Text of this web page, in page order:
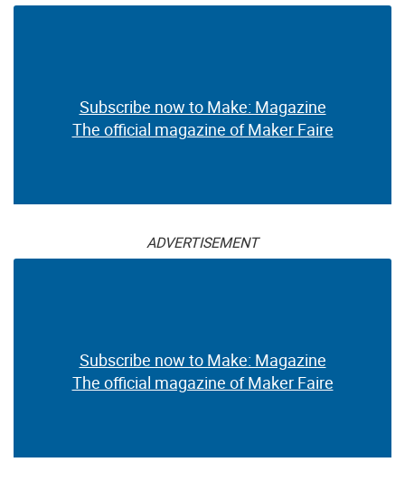
Subscribe now to Make: Magazine
The official magazine of Maker Faire
ADVERTISEMENT
Subscribe now to Make: Magazine
The official magazine of Maker Faire